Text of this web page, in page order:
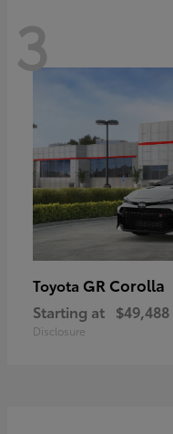
3
Toyota GR Corolla
Starting at $49,488
Disclosure